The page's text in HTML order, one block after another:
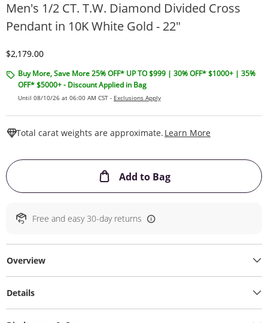
Men's 1/2 CT. T.W. Diamond Divided Cross
Pendant in 10K White Gold - 22"
Discounted Price
$2,179.00
Buy More, Save More 25% OFF* UP TO $999 | 30% OFF* $1000+ | 35%
OFF* $5000+ - Discount Applied in Bag
Until 08/10/26 at 06:00 AM CST - Exclusions Apply
Total carat weights are approximate. Learn More
Add to BagThis Action will
Free and easy 30-day returns
Overview
Details